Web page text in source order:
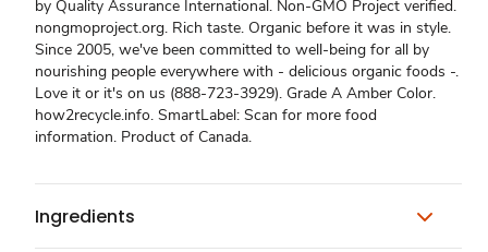
by Quality Assurance International. Non-GMO Project verified.
nongmoproject.org. Rich taste. Organic before it was in style.
Since 2005, we've been committed to well-being for all by
nourishing people everywhere with - delicious organic foods -.
Love it or it's on us (888-723-3929). Grade A Amber Color.
how2recycle.info. SmartLabel: Scan for more food
information. Product of Canada.
Ingredients